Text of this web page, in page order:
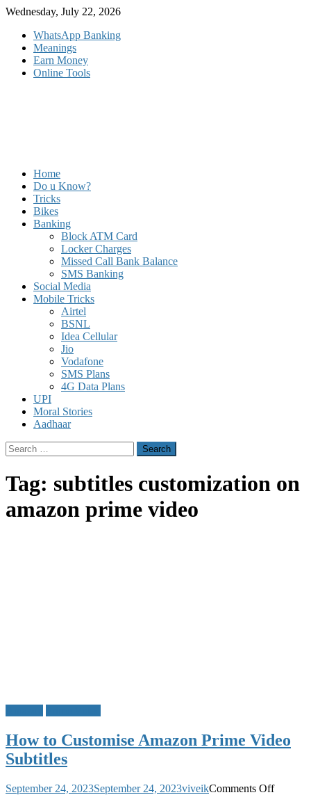
Skip
content
Wednesday, July 22, 2026
WhatsApp Banking
Meanings
Earn Money
Online Tools
Home
Do u Know?
Tricks
Bikes
Banking
Block ATM Card
Locker Charges
Missed Call Bank Balance
SMS Banking
Social Media
Mobile Tricks
Airtel
BSNL
Idea Cellular
Jio
Vodafone
SMS Plans
4G Data Plans
UPI
Moral Stories
Aadhaar
Search
for:
Tag: subtitles customization on
amazon prime video
How to Customise Amazon Prime Video
Subtitles
September 24, 2023September 24, 2023viveikComments Offon